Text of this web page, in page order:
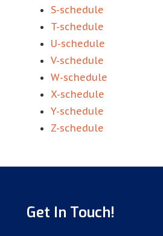
S-schedule
T-schedule
U-schedule
V-schedule
W-schedule
X-schedule
Y-schedule
Z-schedule
Get In Touch!